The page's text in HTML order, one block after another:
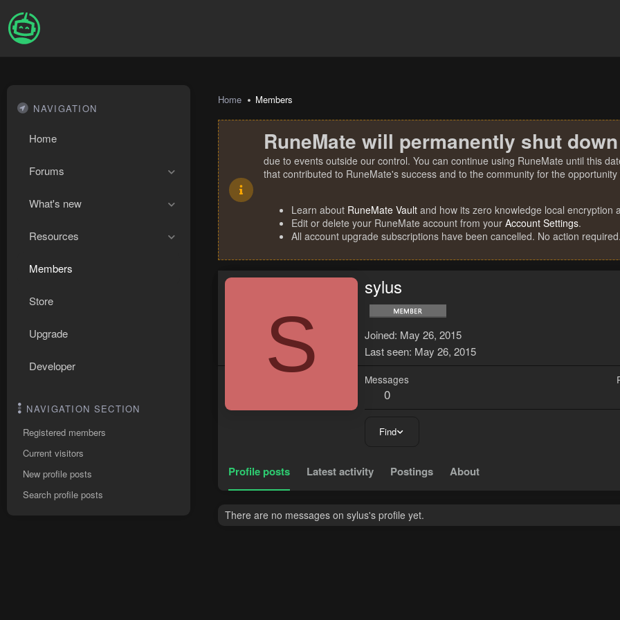
NAVIGATION
Home
Forums
What's new
Resources
Members
Store
Upgrade
Developer
NAVIGATION SECTION
Registered members
Current visitors
New profile posts
Search profile posts
Home Members
RuneMate will permanently shut
due to events outside our control. You can continue using RuneMate until this
that contributed to RuneMate's success and to the community for the
Learn about RuneMate Vault and how its zero knowledge local encryption
Edit or delete your RuneMate account from your Account Settings.
All account upgrade subscriptions have been cancelled. No action required.
S
sylus
Joined May 26, 2015
Last seen May 26, 2015
Messages
0
Find
Profile posts Latest activity Postings About
There are no messages on sylus's profile yet.